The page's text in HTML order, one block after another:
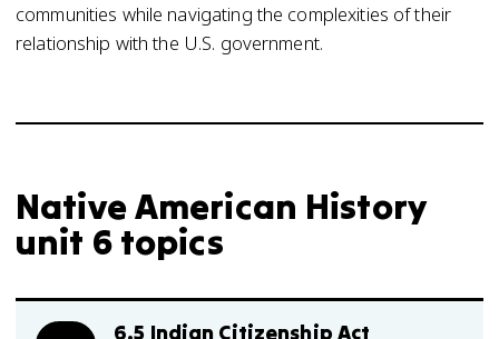
communities while navigating the complexities of their
relationship with the U.S. government.
Native American History
unit 6 topics
6.5 Indian Citizenship Act